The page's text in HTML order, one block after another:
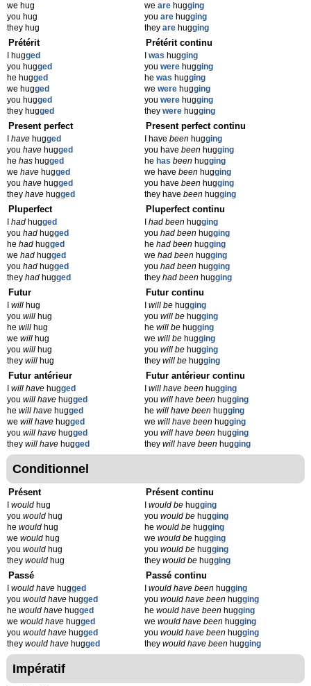
we hug
you hug
they hug
we are hugging
you are hugging
they are hugging
Prétérit
I hugged
you hugged
he hugged
we hugged
you hugged
they hugged
Prétérit continu
was hugging
you were hugging
he was hugging
we were hugging
you were hugging
they were hugging
Present perfect
have hugged
you have hugged
he has hugged
we have hugged
you have hugged
they have hugged
Present perfect continu
I have been hugging
you have been hugging
he has been hugging
we have been hugging
you have been hugging
they have been hugging
Pluperfect
had hugged
you had hugged
he had hugged
we had hugged
you had hugged
they had hugged
Pluperfect continu
had been hugging
you had been hugging
he had been hugging
we had been hugging
you had been hugging
they had been hugging
Futur
will hug
you will hug
he will hug
we will hug
you will hug
they will hug
Futur continu
will be hugging
you will be hugging
he will be hugging
we will be hugging
you will be hugging
they will be hugging
Futur antérieur
will have hugged
you will have hugged
he will have hugged
we will have hugged
you will have hugged
they will have hugged
Futur antérieur continu
will have been hugging
you will have been hugging
he will have been hugging
we will have been hugging
you will have been hugging
they will have been hugging
Conditionnel
Présent
would hug
you would hug
he would hug
we would hug
you would hug
they would hug
Présent continu
would be hugging
you would be hugging
he would be hugging
we would be hugging
you would be hugging
they would be hugging
Passé
would have hugged
you would have hugged
he would have hugged
we would have hugged
you would have hugged
they would have hugged
Passé continu
would have been hugging
you would have been hugging
he would have been hugging
we would have been hugging
you would have been hugging
they would have been hugging
Impératif